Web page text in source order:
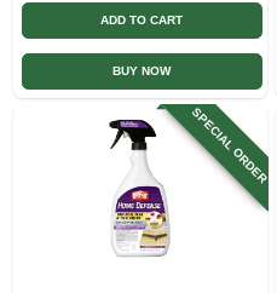
ADD TO CART
BUY NOW
SPECIAL ORDER